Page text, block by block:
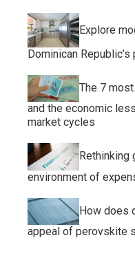
Explore
Dominican
The 7
and the economic
market cycles
environment of
How does
appeal of perovskite